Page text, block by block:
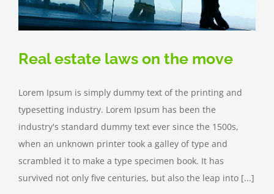
Real estate laws on the move
Lorem Ipsum is simply dummy text of the printing and
typesetting industry. Lorem Ipsum has been the
industry's standard dummy text ever since the 1500s,
when an unknown printer took a galley of type and
scrambled it to make a type specimen book. It has
survived not only five centuries, but also the leap into [...]